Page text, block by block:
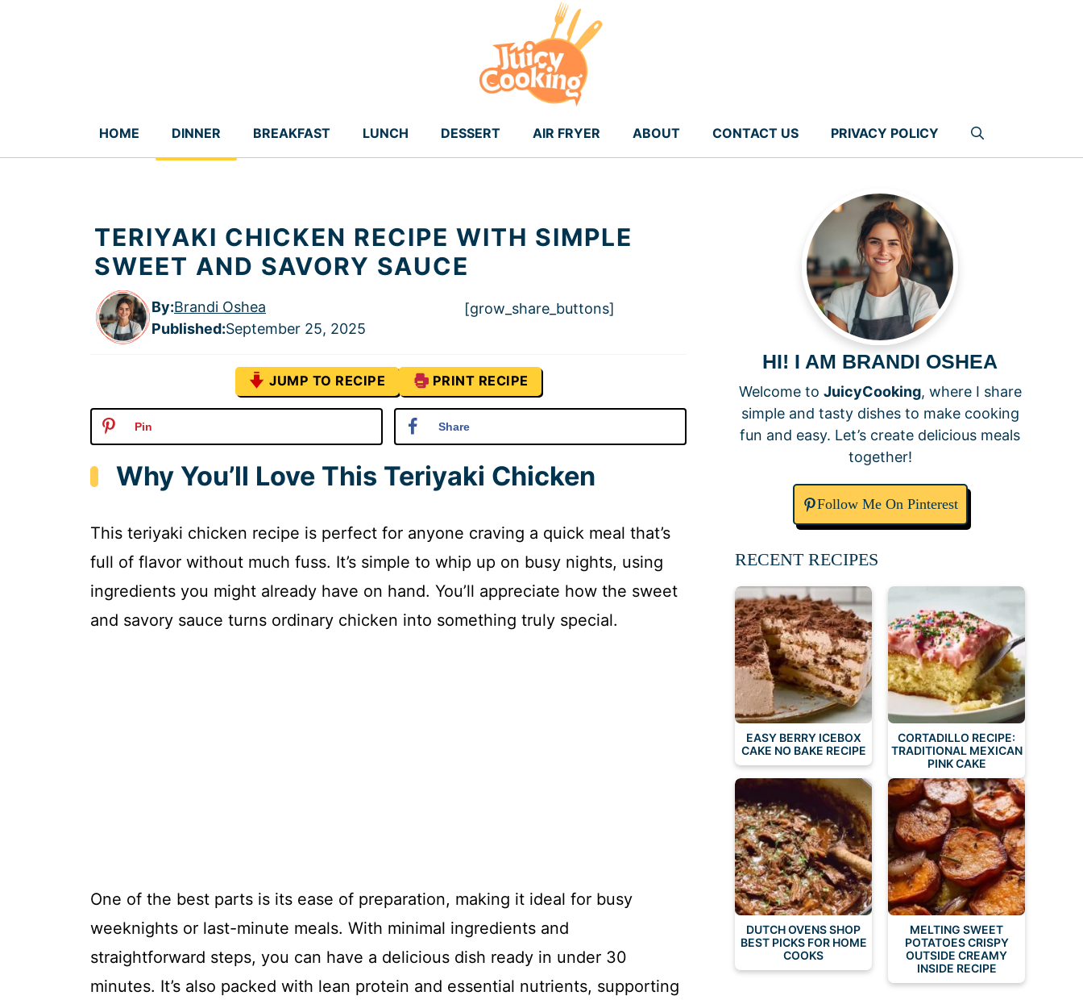
HOME DINNER BREAKFAST LUNCH DESSERT AIR FRYER ABOUT CONTACT US PRIVACY POLICY
TERIYAKI CHICKEN RECIPE WITH SIMPLE
SWEET AND SAVORY SAUCE
By:Brandi Oshea
Published:September 25, 2025
[grow_share_buttons]
JUMP TO RECIPE PRINT RECIPE
Pin Share
Why You’ll Love This Teriyaki Chicken
This teriyaki chicken recipe is perfect for anyone craving a quick meal that’s
full of flavor without much fuss. It’s simple to whip up on busy nights, using
ingredients you might already have on hand. You’ll appreciate how the sweet
and savory sauce turns ordinary chicken into something truly special.
One of the best parts is its ease of preparation, making it ideal for busy
weeknights or last-minute meals. With minimal ingredients and
straightforward steps, you can have a delicious dish ready in under 30
minutes. It’s also packed with lean protein and essential nutrients, supporting
HI! I AM BRANDI OSHEA
Welcome to JuicyCooking, where I share
simple and tasty dishes to make cooking
fun and easy. Let’s create delicious meals
together!
Follow Me On Pinterest
RECENT RECIPES
EASY BERRY ICEBOX
CAKE NO BAKE RECIPE
CORTADILLO RECIPE:
TRADITIONAL MEXICAN
PINK CAKE
DUTCH OVENS SHOP
BEST PICKS FOR HOME
COOKS
MELTING SWEET
POTATOES CRISPY
OUTSIDE CREAMY
INSIDE RECIPE